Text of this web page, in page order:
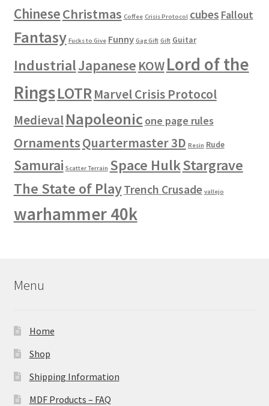
ChineseChristmas Coffee Crisis Protocol cubes Fallout
Fantasy Fucks to Give Funny Gag Gift Gift Guitar
IndustrialJapanese KOWLord of the
RingsLOTR Marvel Crisis Protocol
Medieval Napoleonicone page rules
OrnamentsQuartermaster 3D Resin Rude
Samurai Scatter Terrain Space HulkStargrave
The State of PlayTrench Crusade vallejo
warhammer 40k
Menu
Home
Shop
Shipping Information
MDF Products – FAQ